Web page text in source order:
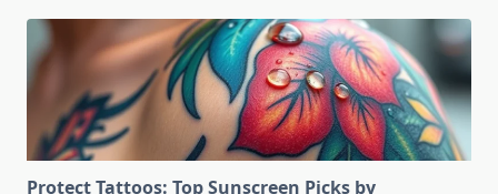
Protect Tattoos: Top Sunscreen Picks by